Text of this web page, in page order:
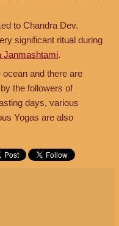
to Chandra Dev.
significant ritual during
Janmashtami.
and there are
the followers of
days, various
Yogas are also